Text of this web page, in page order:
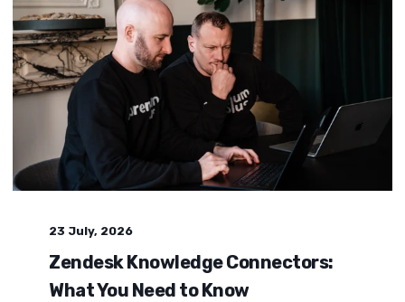
23 July, 2026
Zendesk Knowledge Connectors:
What You Need to Know